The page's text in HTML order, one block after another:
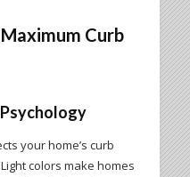
Curb
your home’s curb
colors make homes